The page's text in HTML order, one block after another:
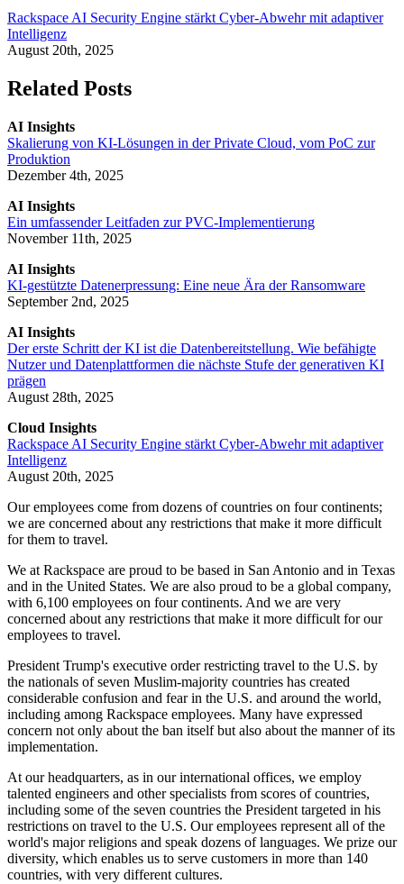
Rackspace AI Security Engine stärkt Cyber-Abwehr mit adaptiver
Intelligenz
August 20th, 2025
Related Posts
AI Insights
Skalierung von KI-Lösungen in der Private Cloud, vom PoC zur
Produktion
Dezember 4th, 2025
AI Insights
Ein umfassender Leitfaden zur PVC-Implementierung
November 11th, 2025
AI Insights
KI-gestützte Datenerpressung: Eine neue Ära der Ransomware
September 2nd, 2025
AI Insights
Der erste Schritt der KI ist die Datenbereitstellung. Wie befähigte
Nutzer und Datenplattformen die nächste Stufe der generativen KI
prägen
August 28th, 2025
Cloud Insights
Rackspace AI Security Engine stärkt Cyber-Abwehr mit adaptiver
Intelligenz
August 20th, 2025
Our employees come from dozens of countries on four continents;
we are concerned about any restrictions that make it more difficult
for them to travel.
We at Rackspace are proud to be based in San Antonio and in Texas
and in the United States. We are also proud to be a global company,
with 6,100 employees on four continents. And we are very
concerned about any restrictions that make it more difficult for our
employees to travel.
President Trump's executive order restricting travel to the U.S. by
the nationals of seven Muslim-majority countries has created
considerable confusion and fear in the U.S. and around the world,
including among Rackspace employees. Many have expressed
concern not only about the ban itself but also about the manner of its
implementation.
At our headquarters, as in our international offices, we employ
talented engineers and other specialists from scores of countries,
including some of the seven countries the President targeted in his
restrictions on travel to the U.S. Our employees represent all of the
world's major religions and speak dozens of languages. We prize our
diversity, which enables us to serve customers in more than 140
countries, with very different cultures.